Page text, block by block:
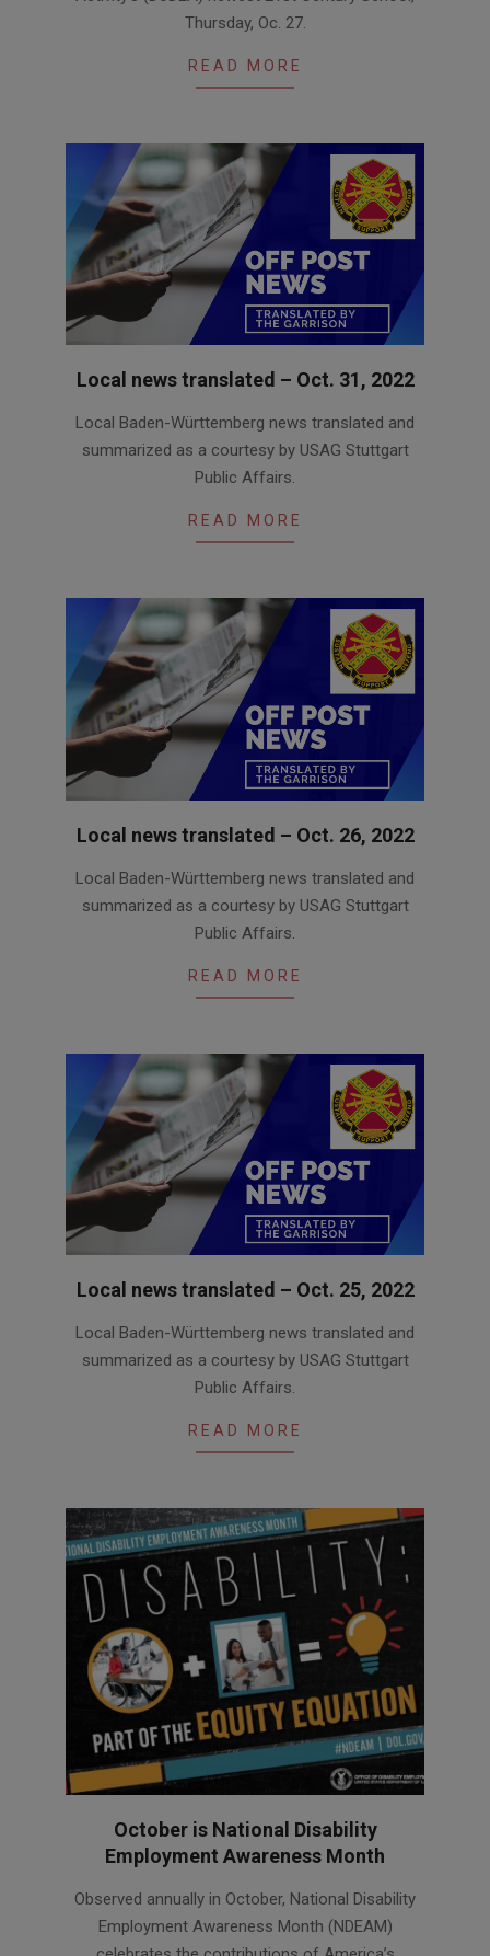
Thursday, Oc. 27.
READ MORE
Local news translated – Oct. 31, 2022
10-
Local Baden-Württemberg news translated and
summarized as a courtesy by USAG Stuttgart
Public Affairs.
READ MORE
Local news translated – Oct. 26, 2022
10-
Local Baden-Württemberg news translated and
summarized as a courtesy by USAG Stuttgart
Public Affairs.
READ MORE
Local news translated – Oct. 25, 2022
10-
Local Baden-Württemberg news translated and
summarized as a courtesy by USAG Stuttgart
Public Affairs.
READ MORE
October is National Disability
Employment Awareness Month
10-
Observed annually in October, National Disability
Employment Awareness Month (NDEAM)